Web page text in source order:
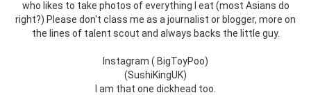
who likes to take photos of everything I eat (most Asians do
right?) Please don't class me as a journalist or blogger, more on
the lines of talent scout and always backs the little guy.
Instagram ( BigToyPoo)
(SushiKingUK)
I am that one dickhead too.